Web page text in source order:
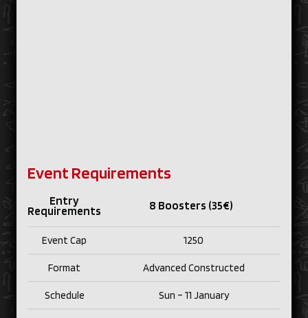
Event Requirements
Entry
Requirements 8 Boosters (35€)
Event Cap 1250
Format Advanced Constructed
Schedule Sun – 11 January